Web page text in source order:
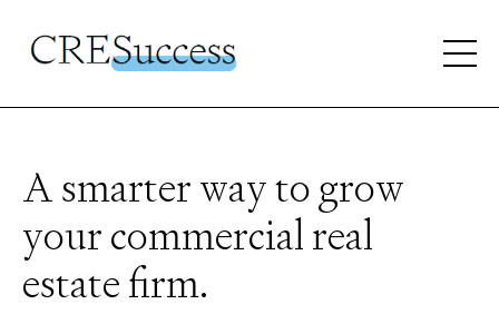
A smarter way to grow
your commercial real
estate firm.